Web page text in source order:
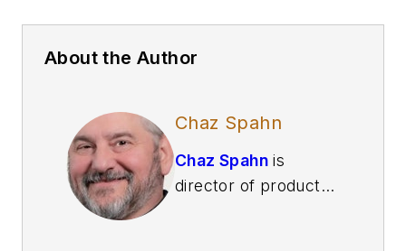
About the Author
Chaz Spahn
Chaz Spahn is
director of product